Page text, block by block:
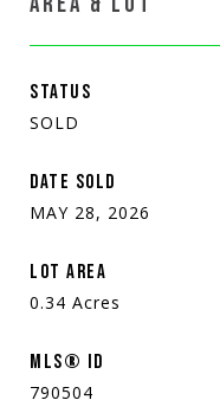
STATUS
SOLD
DATE SOLD
MAY 28, 2026
LOT AREA
0.34 Acres
MLS® ID
790504